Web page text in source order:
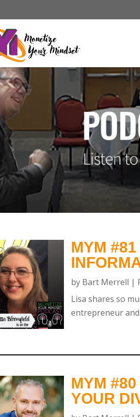
MYM
by Bart Merrell |
Lisa shares so
entrepreneur and
MYM
YOUR